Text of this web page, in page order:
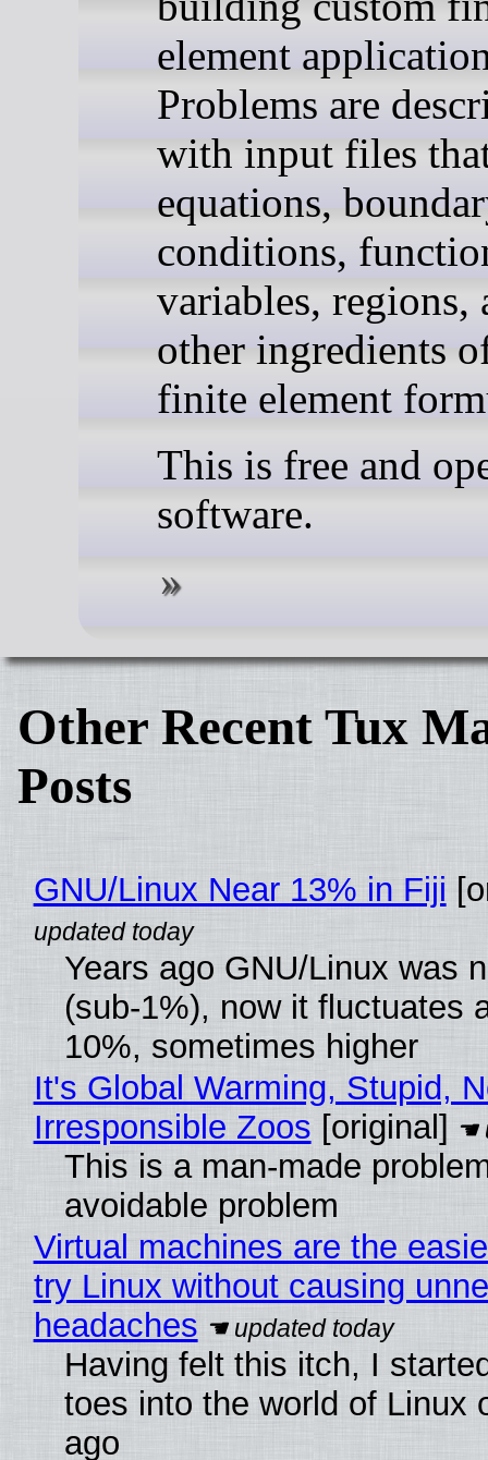
element
Problems are
with input files
equations,
conditions,
variables, regions,
other ingredients
finite element
This is free and
software.
Other Recent Tux
Posts
GNU/Linux Near 13% in Fiji
Years ago GNU/Linux was
(sub-1%), now it fluctuates
10%, sometimes higher
It's Global Warming, Stupid,
Irresponsible Zoos [original]
This is a man-made
avoidable problem
Virtual machines are the
try Linux without causing
headaches
Having felt this itch, I
toes into the world of Linux
ago